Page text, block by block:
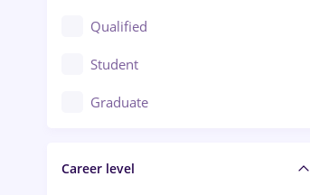
Construction / Facilities
Crewing / Casino / Entertainment
Education / Training / Arts
Engineering
Qualified
Student
Graduate
Career level